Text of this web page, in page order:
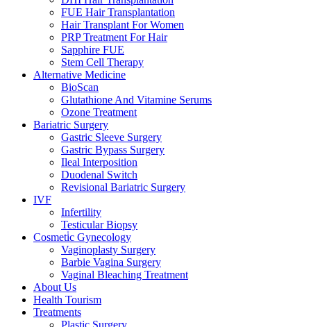
FUE Hair Transplantation
Hair Transplant For Women
PRP Treatment For Hair
Sapphire FUE
Stem Cell Therapy
Alternative Medicine
BioScan
Glutathione And Vitamine Serums
Ozone Treatment
Bariatric Surgery
Gastric Sleeve Surgery
Gastric Bypass Surgery
Ileal Interposition
Duodenal Switch
Revisional Bariatric Surgery
IVF
Infertility
Testicular Biopsy
Cosmeti̇c Gynecology
Vaginoplasty Surgery
Barbie Vagina Surgery
Vaginal Bleaching Treatment
About Us
Health Tourism
Treatments